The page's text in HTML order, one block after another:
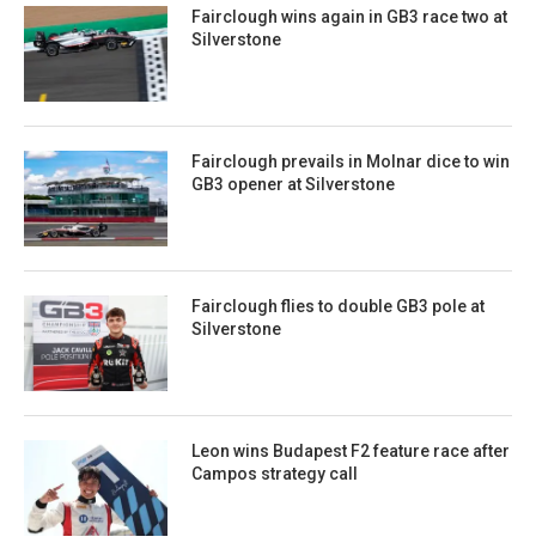
Fairclough wins again in GB3 race two at
Silverstone
Fairclough prevails in Molnar dice to win
GB3 opener at Silverstone
Fairclough flies to double GB3 pole at
Silverstone
Leon wins Budapest F2 feature race after
Campos strategy call